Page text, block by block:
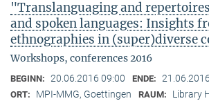
"Translanguaging and
and spoken languages: Insights
ethnographies in (super)diverse
Workshops, conferences 2016
BEGINN: 20.06.2016 09:00 ENDE:
ORT: MPI-MMG, Goettingen RAUM: Library